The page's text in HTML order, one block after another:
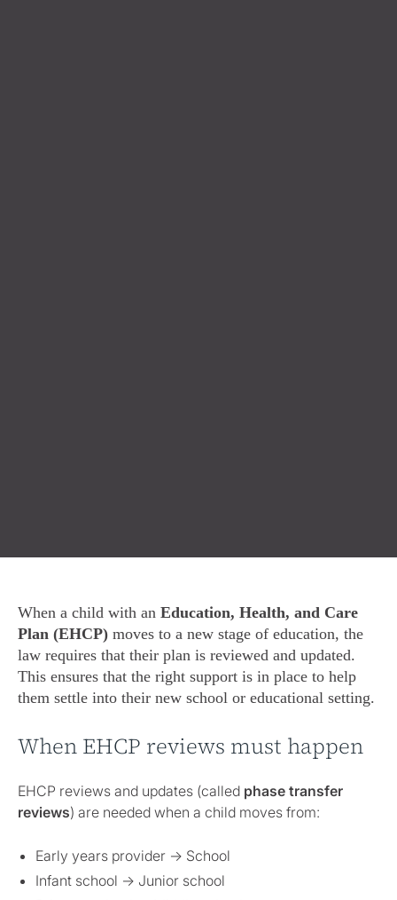
When a child with an Education, Health, and Care
Plan (EHCP) moves to a new stage of education, the
law requires that their plan is reviewed and updated.
This ensures that the right support is in place to help
them settle into their new school or educational setting.
When EHCP reviews must happen
EHCP reviews and updates (called phase transfer
reviews) are needed when a child moves from:
Early years provider → School
Infant school → Junior school